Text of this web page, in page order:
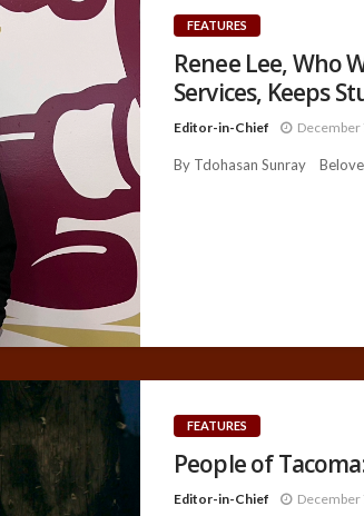
FEATURES
Renee Lee, Who
Services, Keeps
Editor-in-Chief December
By Tdohasan Sunray
FEATURES
People of
Editor-in-Chief December